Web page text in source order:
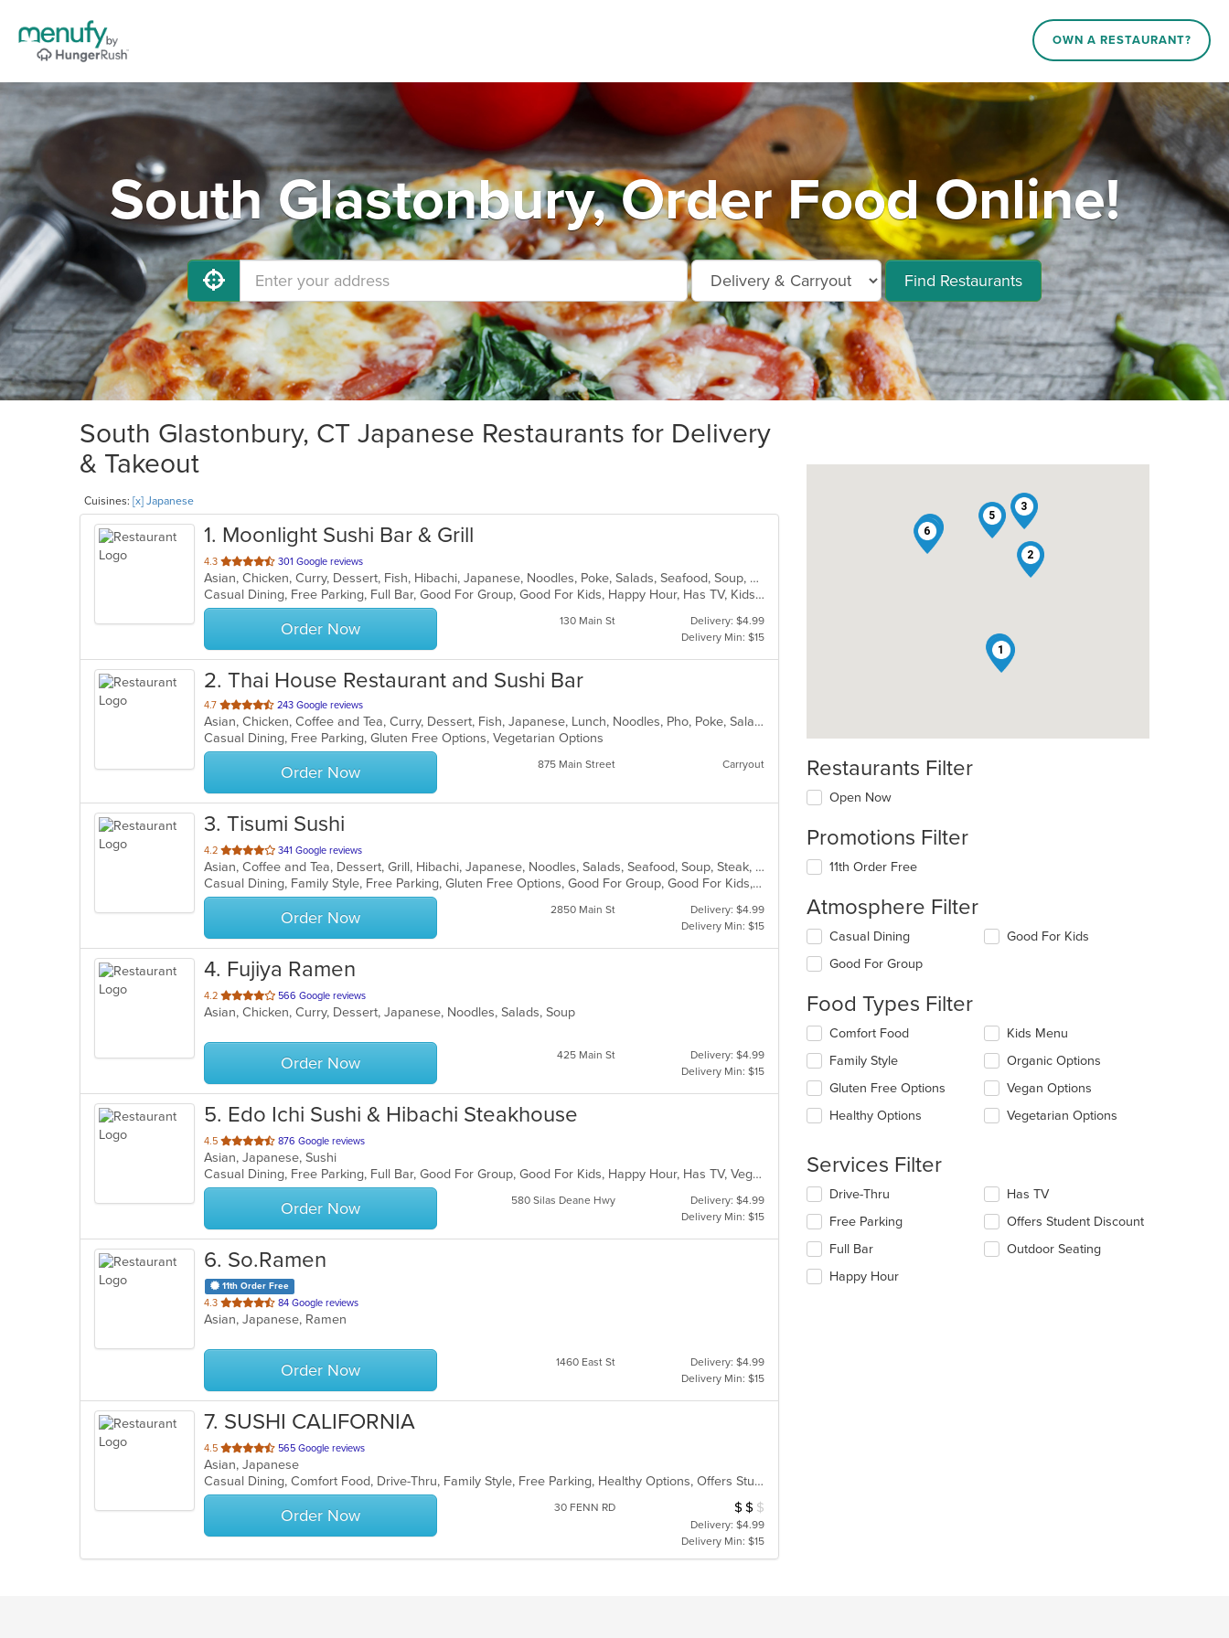
OWN A RESTAURANT?
South Glastonbury, Order Food Online!
Find Restaurants
South Glastonbury, CT Japanese Restaurants for Delivery
& Takeout
Cuisines: [x] Japanese
1. Moonlight Sushi Bar & Grill
4.3 out
of
5
stars.
301 Google reviews
Asian, Chicken, Curry, Dessert, Fish, Hibachi, Japanese, Noodles, Poke, Salads, Seafood, Soup, Sushi
Casual Dining, Free Parking, Full Bar, Good For Group, Good For Kids, Happy Hour, Has TV, Kids Menu, Outdoor Seating, Vegetarian Options
Order Now 130 Main St
Delivery: $4.99
Delivery Min: $15
2. Thai House Restaurant and Sushi Bar
4.7 out
of
5
stars.
243 Google reviews
Asian, Chicken, Coffee and Tea, Curry, Dessert, Fish, Japanese, Lunch, Noodles, Pho, Poke, Salads, Seafood, Soup, Sushi, Thai, Vegetarian, Wings
Casual Dining, Free Parking, Gluten Free Options, Vegetarian Options
Order Now 875 Main Street Carryout
3. Tisumi Sushi
4.2 out
of
5
stars.
341 Google reviews
Asian, Coffee and Tea, Dessert, Grill, Hibachi, Japanese, Noodles, Salads, Seafood, Soup, Steak, Sushi, Thai
Casual Dining, Family Style, Free Parking, Gluten Free Options, Good For Group, Good For Kids, Has TV, Kids Menu, Organic Options, Vegan Options, Vegetarian Options
Order Now 2850 Main St
Delivery: $4.99
Delivery Min: $15
4. Fujiya Ramen
4.2 out
of
stars.
566 Google reviews
Asian, Chicken, Curry, Dessert, Japanese, Noodles, Salads, Soup
Order Now 425 Main St
Delivery: $4.99
Delivery Min: $15
5. Edo Ichi Sushi & Hibachi Steakhouse
4.5 out
of
5
stars.
876 Google reviews
Asian, Japanese, Sushi
Casual Dining, Free Parking, Full Bar, Good For Group, Good For Kids, Happy Hour, Has TV, Vegetarian Options
Order Now 580 Silas Deane Hwy
Delivery: $4.99
Delivery Min: $15
6. So.Ramen
11th Order Free
4.3 out
of
stars.
84 Google reviews
Asian, Japanese, Ramen
Order Now 1460 East St
Delivery: $4.99
Delivery Min: $15
7. SUSHI CALIFORNIA
4.5 out
of
5
stars.
565 Google reviews
Asian, Japanese
Casual Dining, Comfort Food, Drive-Thru, Family Style, Free Parking, Healthy Options, Offers Student Discount, Vegan Options
Order Now 30 FENN RD Average Item Cost: $10
$ $ $
Delivery: $4.99
Delivery Min: $15
1
2
3
4
5
67
Restaurants Filter
Open Now
Promotions Filter
11th Order Free
Atmosphere Filter
Selecting/deselecting
following
will
content
in
the
main
content
Casual Dining
Good For Group
Good For Kids
Food Types Filter
Selecting/deselecting
following
checkboxes
will
update
in
main
content
area.
Comfort Food
Family Style
Gluten Free Options
Healthy Options
Kids Menu
Organic Options
Vegan Options
Vegetarian Options
Services Filter
Selecting/deselecting
following
checkboxes
will
update
Drive-Thru
Free Parking
Full Bar
Happy Hour
Has TV
Offers Student Discount
Outdoor Seating